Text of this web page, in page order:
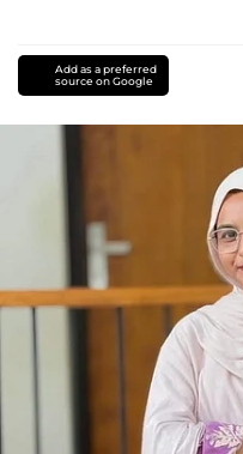
Add as a preferred
source on Google